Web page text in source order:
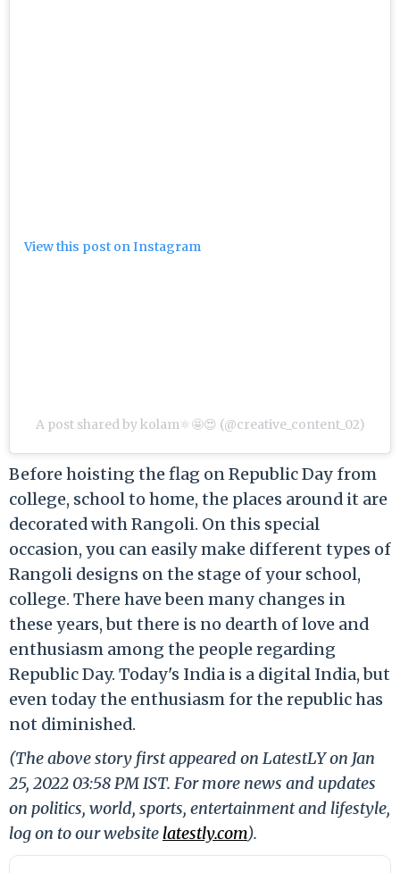
View this post on Instagram
A post shared by kolam⚛️🤩😍 (@creative_content_02)
Before hoisting the flag on Republic Day from
college, school to home, the places around it are
decorated with Rangoli. On this special
occasion, you can easily make different types of
Rangoli designs on the stage of your school,
college. There have been many changes in
these years, but there is no dearth of love and
enthusiasm among the people regarding
Republic Day. Today's India is a digital India, but
even today the enthusiasm for the republic has
not diminished.
(The above story first appeared on LatestLY on Jan
25, 2022 03:58 PM IST. For more news and updates
on politics, world, sports, entertainment and lifestyle,
log on to our website latestly.com).